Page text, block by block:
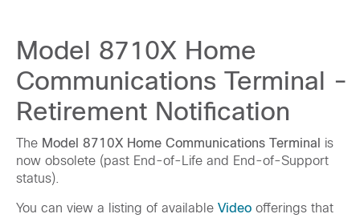
Model 8710X Home
Communications Terminal -
Retirement Notification
The Model 8710X Home Communications Terminal
is
now obsolete (past End-of-Life and End-of-Support
status).
You can view a listing of available Video offerings that